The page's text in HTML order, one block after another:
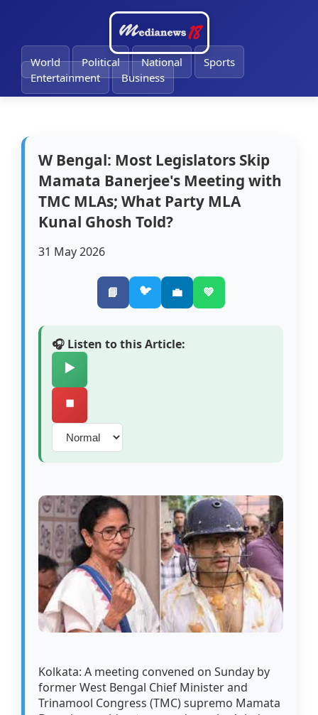
World Political National
Sports
Entertainment
Business
W Bengal: Most Legislators Skip
Mamata Banerjee's Meeting with
TMC MLAs; What Party MLA
Kunal Ghosh Told?
31 May 2026
📘 🐦 💼 💚
🎧 Listen to this Article:
▶️
⏹️
Kolkata: A meeting convened on Sunday by
former West Bengal Chief Minister and
Trinamool Congress (TMC) supremo Mamata